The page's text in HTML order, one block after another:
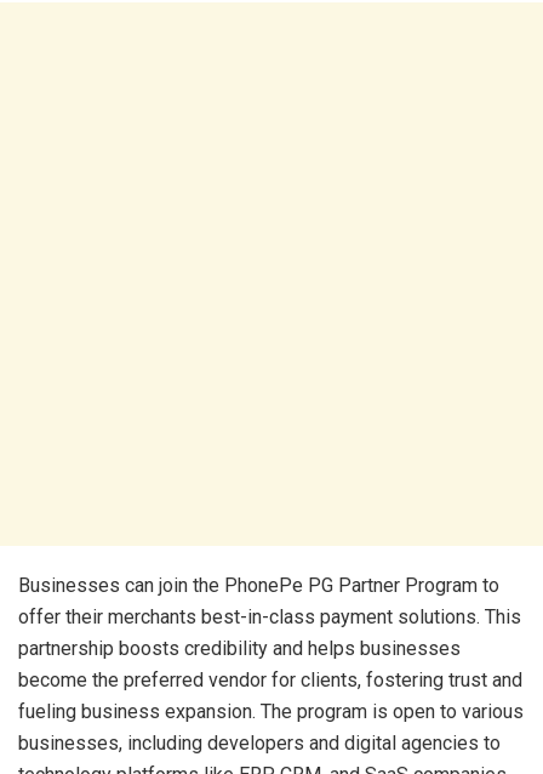
Businesses can join the PhonePe PG Partner Program to
offer their merchants best-in-class payment solutions. This
partnership boosts credibility and helps businesses
become the preferred vendor for clients, fostering trust and
fueling business expansion. The program is open to various
businesses, including developers and digital agencies to